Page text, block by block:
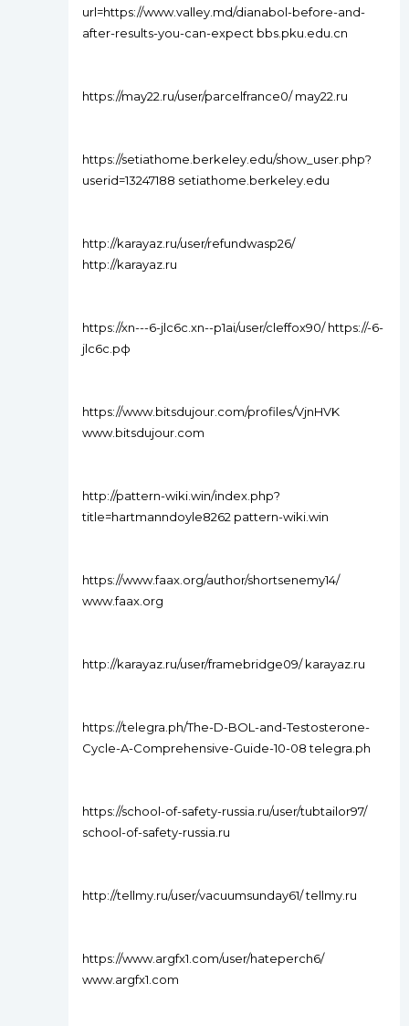
url=https://www.valley.md/dianabol-before-and-
after-results-you-can-expect bbs.pku.edu.cn
https://may22.ru/user/parcelfrance0/ may22.ru
https://setiathome.berkeley.edu/show_user.php?
userid=13247188 setiathome.berkeley.edu
http://karayaz.ru/user/refundwasp26/
http://karayaz.ru
https://xn---6-jlc6c.xn--p1ai/user/cleffox90/ https://-6-
jlc6c.рф
https://www.bitsdujour.com/profiles/VjnHVK
www.bitsdujour.com
http://pattern-wiki.win/index.php?
title=hartmanndoyle8262 pattern-wiki.win
https://www.faax.org/author/shortsenemy14/
www.faax.org
http://karayaz.ru/user/framebridge09/ karayaz.ru
https://telegra.ph/The-D-BOL-and-Testosterone-
Cycle-A-Comprehensive-Guide-10-08 telegra.ph
https://school-of-safety-russia.ru/user/tubtailor97/
school-of-safety-russia.ru
http://tellmy.ru/user/vacuumsunday61/ tellmy.ru
https://www.argfx1.com/user/hateperch6/
www.argfx1.com